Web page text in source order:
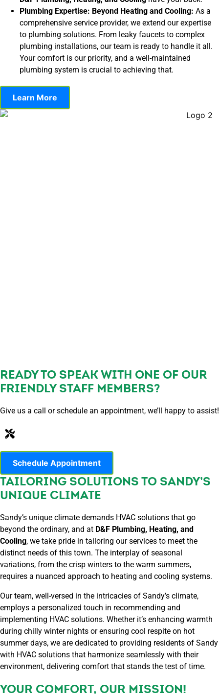
Plumbing Expertise: Beyond Heating and Cooling: As a
comprehensive service provider, we extend our expertise
to plumbing solutions. From leaky faucets to complex
plumbing installations, our team is ready to handle it all.
Your comfort is our priority, and a well-maintained
plumbing system is crucial to achieving that.
Learn More
READY TO SPEAK WITH ONE OF OUR
FRIENDLY STAFF MEMBERS?
Give us a call or schedule an appointment, we’ll happy to assist!
Schedule Appointment
TAILORING SOLUTIONS TO SANDY’S
UNIQUE CLIMATE
Sandy’s unique climate demands HVAC solutions that go
beyond the ordinary, and at D&F Plumbing, Heating, and
Cooling, we take pride in tailoring our services to meet the
distinct needs of this town. The interplay of seasonal
variations, from the crisp winters to the warm summers,
requires a nuanced approach to heating and cooling systems.
Our team, well-versed in the intricacies of Sandy’s climate,
employs a personalized touch in recommending and
implementing HVAC solutions. Whether it’s enhancing warmth
during chilly winter nights or ensuring cool respite on hot
summer days, we are dedicated to providing residents of Sandy
with HVAC solutions that harmonize seamlessly with their
environment, delivering comfort that stands the test of time.
YOUR COMFORT, OUR MISSION!